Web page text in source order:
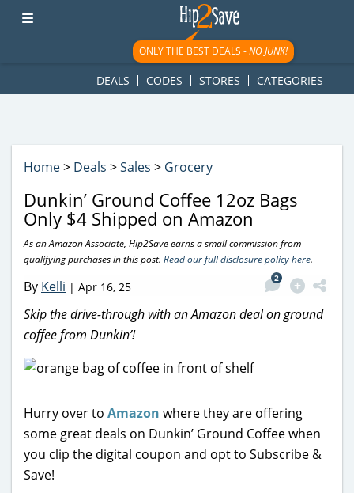
googletag.cmd.push(function() { googletag.display('div-gpt-
ad-1781617543749-0'); });
ONLY THE BEST DEALS -NO JUNK!
DEALS CODES STORES CATEGORIES
Home> Deals >Sales > Grocery
Dunkin’ Ground Coffee 12oz Bags
Only $4 Shipped on Amazon
As an Amazon Associate, Hip2Save earns a small commission from
qualifying purchases in this post. Read our full disclosure policy here.
By Kelli | Apr 16, 25
2
Skip the drive-through with an Amazon deal on ground
coffee from Dunkin’!
Hurry over to Amazon where they are offering
some great deals on Dunkin’ Ground Coffee when
you clip the digital coupon and opt to Subscribe &
Save!